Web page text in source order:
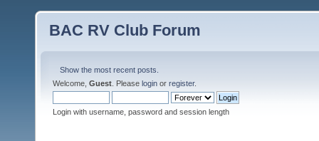
BAC RV Club Forum
Show the most recent posts.
Welcome, Guest . Please login or register.
Login with username, password and session length